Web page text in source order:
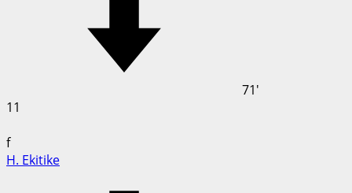
71'
11
f
H. Ekitike